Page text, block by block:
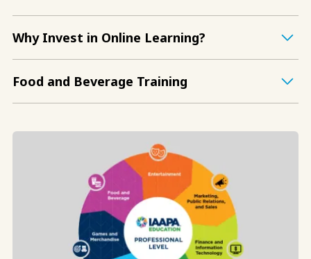
Why Invest in Online Learning?
Food and Beverage Training